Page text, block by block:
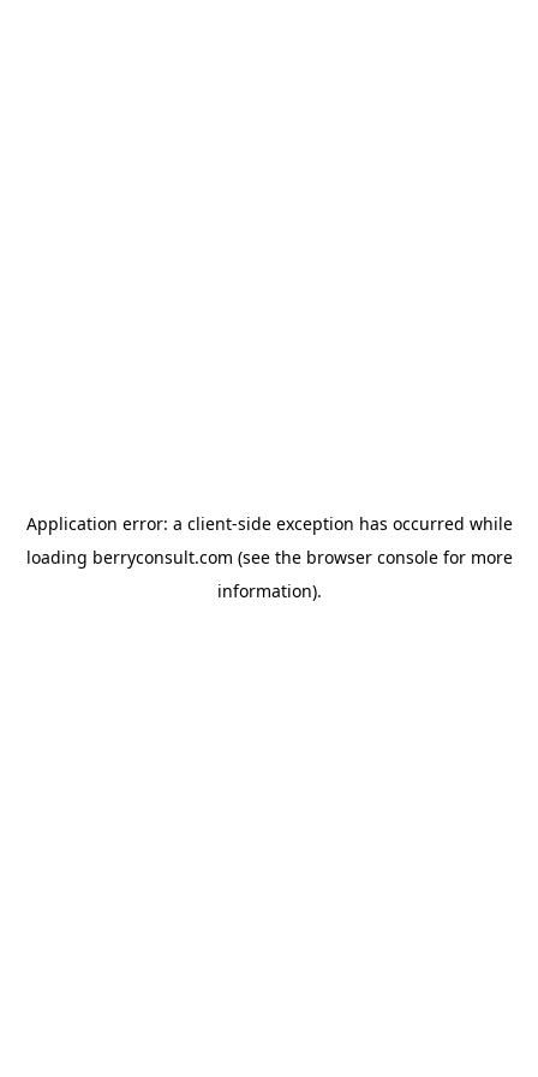
Application error: a client-side exception has occurred while
loading berryconsult.com (see the browser consolefor more
information).